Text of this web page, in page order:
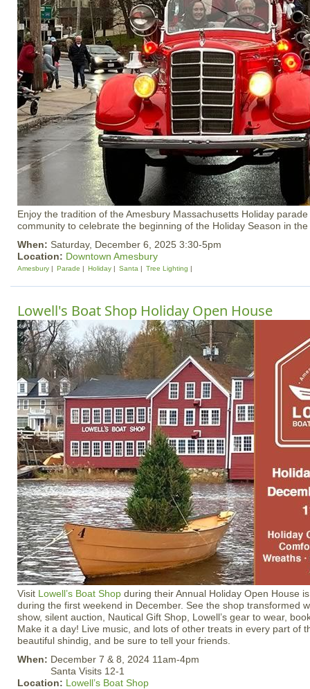
Enjoy the tradition of the Amesbury Massachusetts Holiday
community to celebrate the beginning of the Holiday Season in
When: Saturday, December 6, 2025 3:30-5pm
Location: Downtown Amesbury
Amesbury Parade Holiday Santa Tree Lighting
Lowell's Boat Shop Holiday Open House
Visit Lowell’s Boat Shop during their Annual Holiday Open House
during the first weekend in December. See the shop transformed
show, silent auction, Nautical Gift Shop, Lowell’s gear to wear,
Make it a day! Live music, and lots of other treats in every part of
beautiful shindig, and be sure to tell your friends.
When: December 7 & 8, 2024 11am-4pm
Santa Visits 12-1
Location: Lowell’s Boat Shop